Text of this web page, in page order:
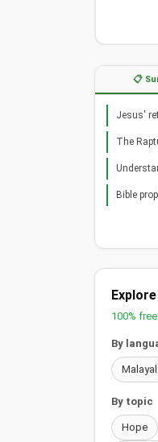
📋
Jesus'
The
Bible
100%
By
By topic
Hope